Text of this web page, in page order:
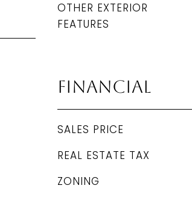
OTHER EXTERIOR
FEATURES
Financial
SALES PRICE
REAL ESTATE TAX
ZONING